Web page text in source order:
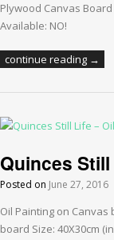
Plywood Canvas Board
Available: NO!
continue reading →
Quinces
Posted on June 27, 2016
Oil Painting on
board Size: 40X30cm